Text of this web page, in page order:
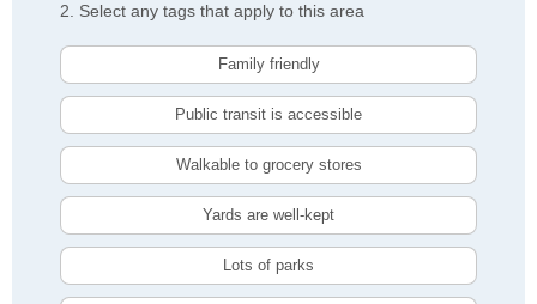
2. Select any tags that apply to this area
Family friendly
Public transit is accessible
Walkable to grocery stores
Yards are well-kept
Lots of parks